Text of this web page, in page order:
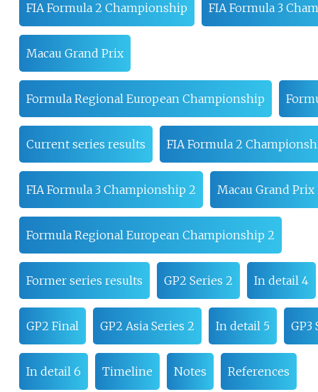
FIA Formula 2 Championship FIA Formula 3
Macau Grand Prix
Formula Regional European Championship
Current series results FIA Formula 2
FIA Formula 3 Championship 2 Macau Grand Prix
Formula Regional European Championship 2
Former series results GP2 Series 2 In detail 4
GP2 Final GP2 Asia Series 2 In detail 5 GP3
In detail 6 Timeline Notes References